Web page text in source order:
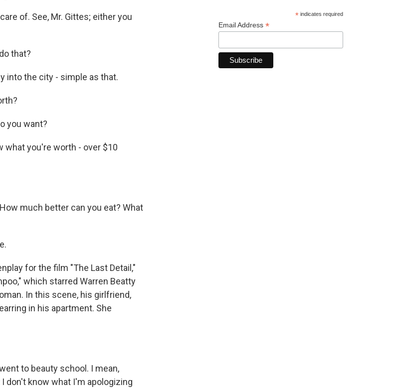
of. See, Mr. Gittes; either you
that?
into the city - simple as that.
you want?
what you're worth - over $10
much better can you eat? What
for the film "The Last Detail,"
which starred Warren Beatty
In this scene, his girlfriend,
in his apartment. She
to beauty school. I mean,
don't know what I'm apologizing
*indicates required
Email Address *